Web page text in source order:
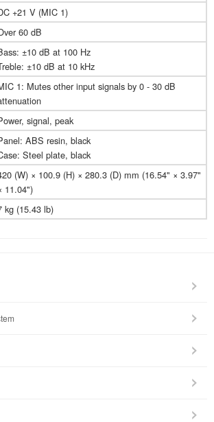
+21 V (MIC 1)
60 dB
±10 dB at 100 Hz
±10 dB at 10 kHz
1: Mutes other input signals by 0 - 30 dB
signal, peak
ABS resin, black
Steel plate, black
(W) × 100.9 (H) × 280.3 (D) mm (16.54" × 3.97"
11.04")
kg (15.43 lb)